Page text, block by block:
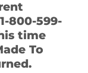
800-599-
time
To